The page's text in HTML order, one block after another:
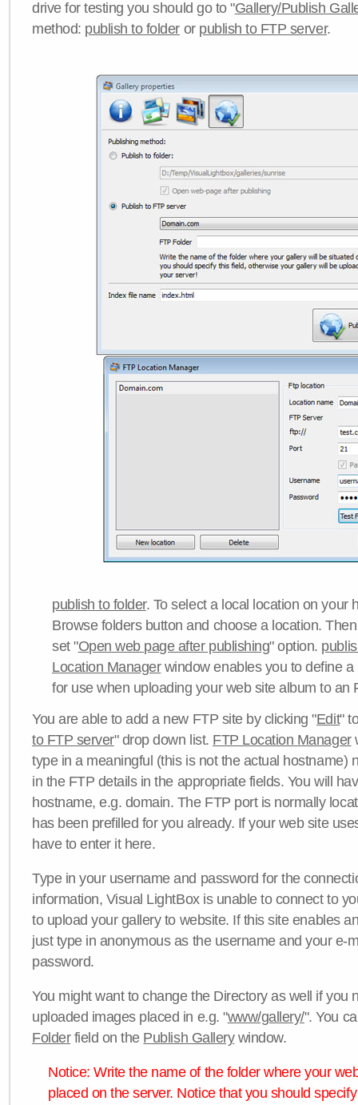
drive for testing you should go to "Gallery/Publish
method: publish to folder or publish to FTP server.
publish to folder. To select a local location on your
Browse folders button and choose a location.
set "Open web page after publishing" option.
Location Managerwindow enables you to define
for use when uploading your web site album to an
You are able to add a new FTP site by clicking "Edit"
to FTP server" drop down list. FTP Location Manager
type in a meaningful (this is not the actual hostname)
in the FTP details in the appropriate fields. You will
hostname, e.g. domain. The FTP port is normally
has been prefilled for you already. If your web site
have to enter it here.
Type in your username and password for the
information, Visual LightBox is unable to connect to
to upload your gallery to website. If this site enables
just type in anonymous as the username and your e-
password.
You might want to change the Directory as well if you
uploaded images placed in e.g. "www/gallery/". You
Folderfield on the Publish Gallerywindow.
Notice: Write the name of the folder where your
placed on the server. Notice that you should